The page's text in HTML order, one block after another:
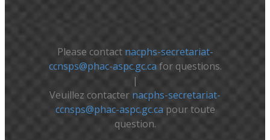
Please contact nacphs-secretariat-
ccnsps@phac-aspc.gc.cafor questions.
|
Veuillez contacter nacphs-secretariat-
ccnsps@phac-aspc.gc.ca pour toute
question.